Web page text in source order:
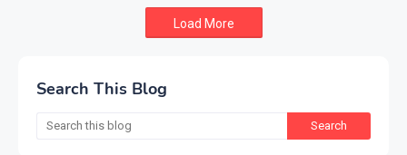
Load More
Search This Blog